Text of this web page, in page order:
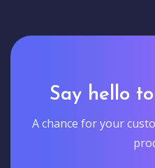
Say hello
A chance for your